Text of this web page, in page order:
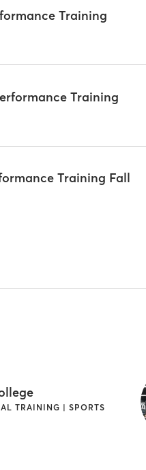
Training
Training
Training Fall
TRAINING | SPORTS